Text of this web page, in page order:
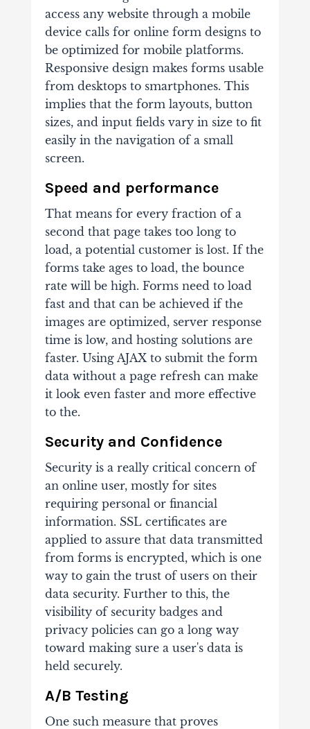
access any website through a mobile
device calls for online form designs to
be optimized for mobile platforms.
Responsive design makes forms usable
from desktops to smartphones. This
implies that the form layouts, button
sizes, and input fields vary in size to fit
easily in the navigation of a small
screen.
Speed and performance
That means for every fraction of a
second that page takes too long to
load, a potential customer is lost. If the
forms take ages to load, the bounce
rate will be high. Forms need to load
fast and that can be achieved if the
images are optimized, server response
time is low, and hosting solutions are
faster. Using AJAX to submit the form
data without a page refresh can make
it look even faster and more effective
to the.
Security and Confidence
Security is a really critical concern of
an online user, mostly for sites
requiring personal or financial
information. SSL certificates are
applied to assure that data transmitted
from forms is encrypted, which is one
way to gain the trust of users on their
data security. Further to this, the
visibility of security badges and
privacy policies can go a long way
toward making sure a user's data is
held securely.
A/B Testing
One such measure that proves